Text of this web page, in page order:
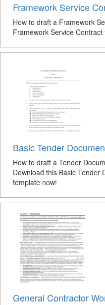
Framework Service
How to draft a Framework
Framework Service
Basic Tender
How to draft a Tender
Download this Basic Tender
template now!
General Contractor